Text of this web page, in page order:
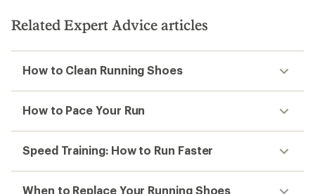
Related Expert Advice articles
How to Clean Running Shoes
How to Pace Your Run
Speed Training: How to Run Faster
When to Replace Your Running Shoes